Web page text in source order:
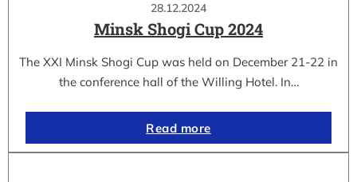
28.12.2024
Minsk Shogi Cup 2024
The XXI Minsk Shogi Cup was held on December 21-22 in
the conference hall of the Willing Hotel. In…
Read more